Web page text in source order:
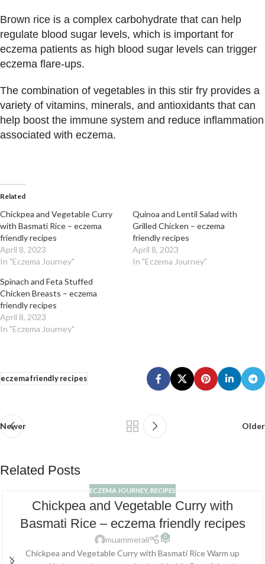
Brown rice is a complex carbohydrate that can help
regulate blood sugar levels, which is important for
eczema patients as high blood sugar levels can trigger
eczema flare-ups.
The combination of vegetables in this stir fry provides a
variety of vitamins, minerals, and antioxidants that can
help boost the immune system and reduce inflammation
associated with eczema.
Related
Chickpea and Vegetable Curry
with Basmati Rice – eczema
friendly recipes
April 8, 2023
In "Eczema Journey"
Quinoa and Lentil Salad with
Grilled Chicken – eczema
friendly recipes
April 8, 2023
In "Eczema Journey"
Spinach and Feta Stuffed
Chicken Breasts – eczema
friendly recipes
April 8, 2023
In "Eczema Journey"
eczema friendly recipes
Newer Older
Related Posts
ECZEMA JOURNEY, RECIPES
Chickpea and Vegetable Curry with
Basmati Rice – eczema friendly recipes
muammerali 0
Chickpea and Vegetable Curry with Basmati Rice Warm up